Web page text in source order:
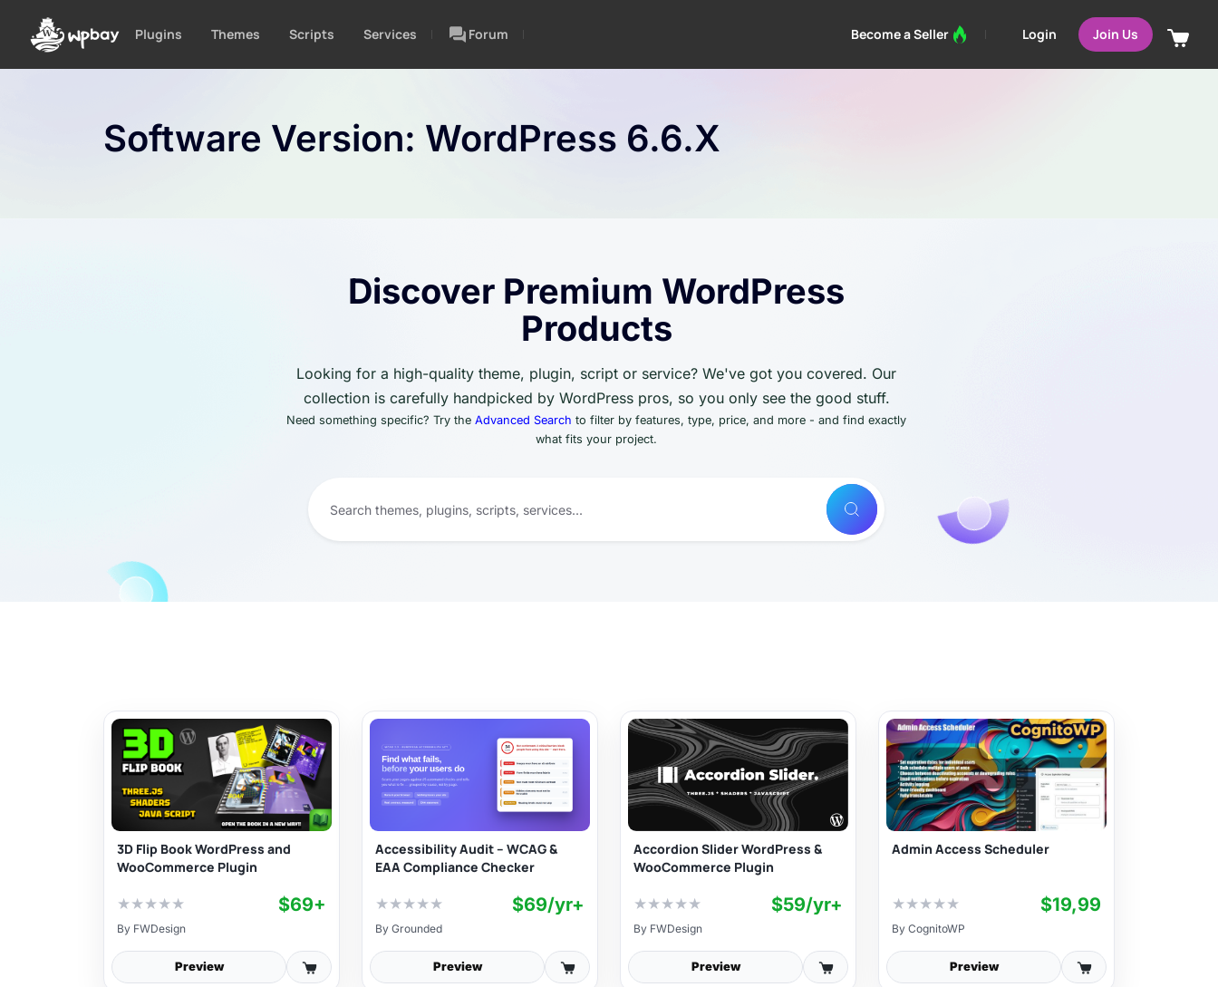
Plugins Themes Scripts Services Forum Become a Seller Login Join Us
Software Version: WordPress 6.6.x
Discover Premium WordPress
Products
Looking for a high-quality theme, plugin, script or service? We've got you covered. Our
collection is carefully handpicked by WordPress pros, so you only see the good stuff.
Need something specific? Try the Advanced Search to filter by features, type, price, and more - and find exactly
what fits your project.
3D Flip Book WordPress and
WooCommerce Plugin
★★★★★ $69+
By FWDesign
Preview
Accessibility Audit – WCAG &
EAA Compliance Checker
★★★★★ $69/yr+
By Grounded
Preview
Accordion Slider WordPress &
WooCommerce Plugin
★★★★★ $59/yr+
By FWDesign
Preview
Admin Access Scheduler
★★★★★ $19,99
By CognitoWP
Preview